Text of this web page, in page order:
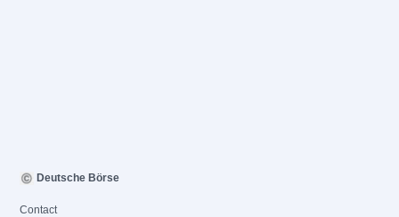
Deutsche Börse
Contact